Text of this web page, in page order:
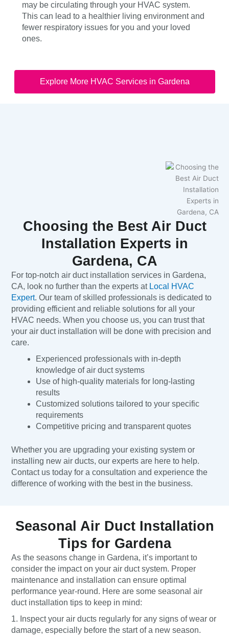
may be circulating through your HVAC system.
This can lead to a healthier living environment and
fewer respiratory issues for you and your loved
ones.
Explore More HVAC Services in Gardena
Choosing the Best Air Duct
Installation Experts in
Gardena, CA
For top-notch air duct installation services in Gardena,
CA, look no further than the experts at Local HVAC
Expert. Our team of skilled professionals is dedicated to
providing efficient and reliable solutions for all your
HVAC needs. When you choose us, you can trust that
your air duct installation will be done with precision and
care.
Experienced professionals with in-depth
knowledge of air duct systems
Use of high-quality materials for long-lasting
results
Customized solutions tailored to your specific
requirements
Competitive pricing and transparent quotes
Whether you are upgrading your existing system or
installing new air ducts, our experts are here to help.
Contact us today for a consultation and experience the
difference of working with the best in the business.
Seasonal Air Duct Installation
Tips for Gardena
As the seasons change in Gardena, it’s important to
consider the impact on your air duct system. Proper
maintenance and installation can ensure optimal
performance year-round. Here are some seasonal air
duct installation tips to keep in mind:
1. Inspect your air ducts regularly for any signs of wear or
damage, especially before the start of a new season.